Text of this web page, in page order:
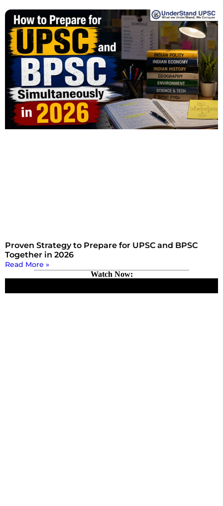
Proven Strategy to Prepare for UPSC and BPSC
Together in 2026
Read More »
Watch Now: